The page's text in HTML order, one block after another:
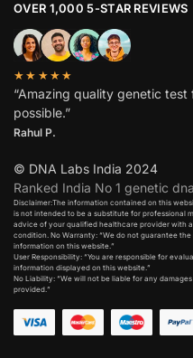
OVER 1,000 5-STAR REVIEWS
★★★★★
“Amazing quality genetic
possible.”
Rahul P.
© DNA Labs India 2024
Ranked India No 1 genetic
Disclaimer:The information contained on this
is not intended to be a substitute for professional
advice of your qualified healthcare provider with
condition. No Warranty: “We do not guarantee
information on this website.”
User Responsibility: “You are responsible for
information displayed on this website.”
No Liability: “We will not be liable for any
provided.”